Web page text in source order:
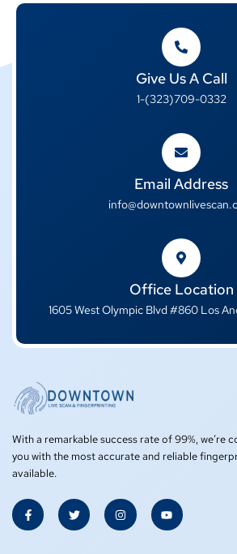
Give Us A Call
1-(323)709-0332
Email Address
Office Location
1605 West Olympic Blvd #860 Los
With a remarkable success rate of 99%, we’re
you with the most accurate and reliable
available.
F
a
c
T
w
i
I
n
s
Y
o
u